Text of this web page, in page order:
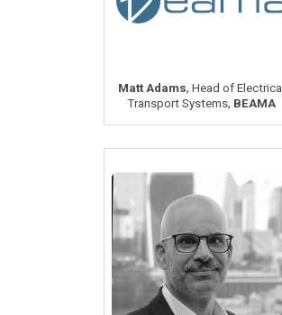
Matt Adams, Head of Electrical
Transport Systems, BEAMA